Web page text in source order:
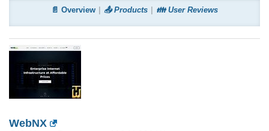
📄 Overview 📤 Products 👪 User Reviews
WebNX